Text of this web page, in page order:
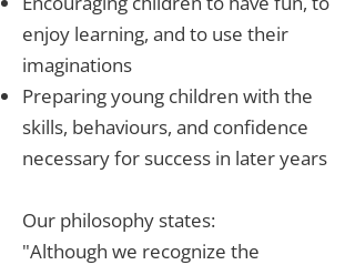
enjoy learning, and to use their
imaginations
Preparing young children with the
skills, behaviours, and confidence
necessary for success in later years
Our philosophy states:
"Although we recognize the